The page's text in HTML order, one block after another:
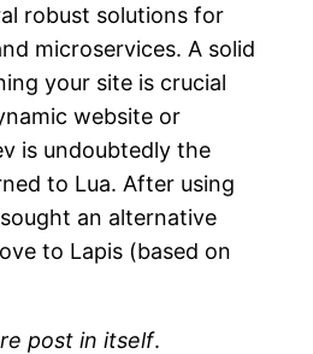
robust solutions for
microservices. A solid
your site is crucial
website or
is undoubtedly the
to Lua. After using
an alternative
to Lapis (based on
post in itself.